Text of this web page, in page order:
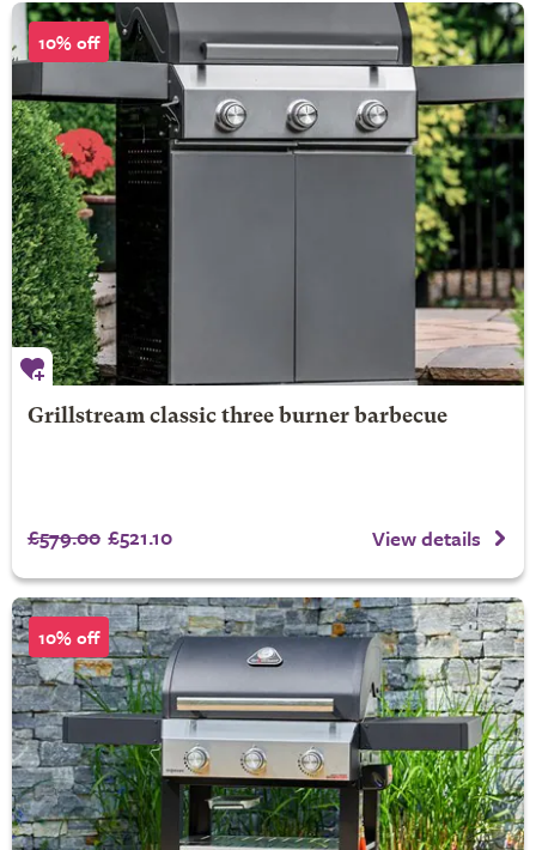
10% off
Grillstream classic three burner barbecue
£579.00 £521.10 View details
10% off